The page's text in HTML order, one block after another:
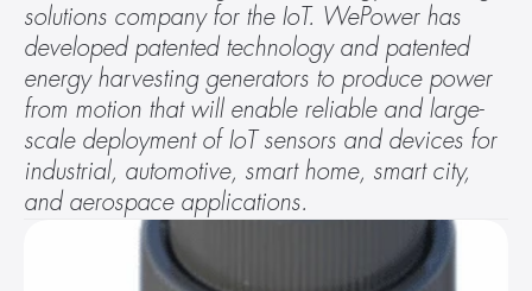
How We Do It
Who We Are
Client Newsroom
solutions company for the IoT. WePower has
developed patented technology and patented
energy harvesting generators to produce power
from motion that will enable reliable and large-
scale deployment of IoT sensors and devices for
industrial, automotive, smart home, smart city,
and aerospace applications.